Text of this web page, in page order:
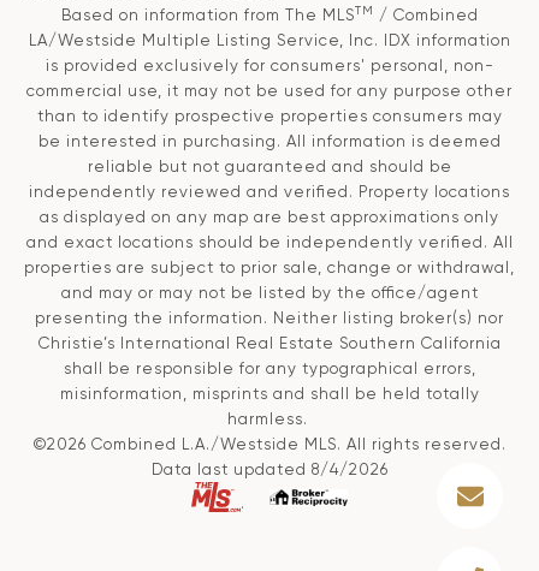
Based on information from The MLSTM
/ Combined
LA/Westside Multiple Listing Service, Inc. IDX information
is provided exclusively for consumers' personal, non-
commercial use, it may not be used for any purpose other
than to identify prospective properties consumers may
be interested in purchasing. All information is deemed
reliable but not guaranteed and should be
independently reviewed and verified. Property locations
as displayed on any map are best approximations only
and exact locations should be independently verified. All
properties are subject to prior sale, change or withdrawal,
and may or may not be listed by the office/agent
presenting the information. Neither listing broker(s) nor
Christie’s International Real Estate Southern California
shall be responsible for any typographical errors,
misinformation, misprints and shall be held totally
harmless.
©2026 Combined L.A./Westside MLS. All rights reserved.
Data last updated 8/4/2026
.